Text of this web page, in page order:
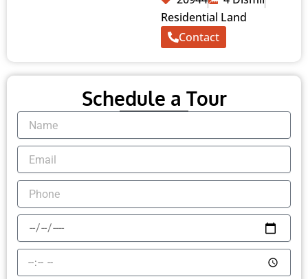
Residential Land
Contact
Schedule a Tour